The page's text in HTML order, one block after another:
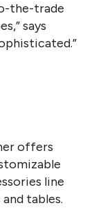
the-trade
says
offers
line
tables.